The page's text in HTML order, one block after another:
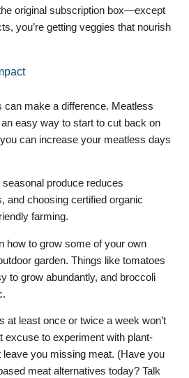
original subscription box—except
you’re getting veggies that nourish
can make a difference. Meatless
easy way to start to cut back on
can increase your meatless days
produce reduces
and choosing certified organic
farming.
how to grow some of your own
garden. Things like tomatoes
to grow abundantly, and broccoli
at least once or twice a week won’t
excuse to experiment with plant-
leave you missing meat. (Have you
meat alternatives today? Talk